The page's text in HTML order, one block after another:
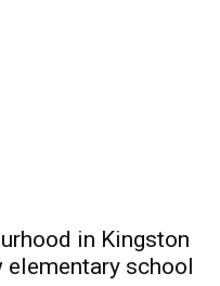
in Kingston
school